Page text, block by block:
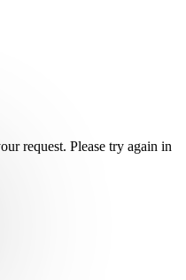
request. Please try again in